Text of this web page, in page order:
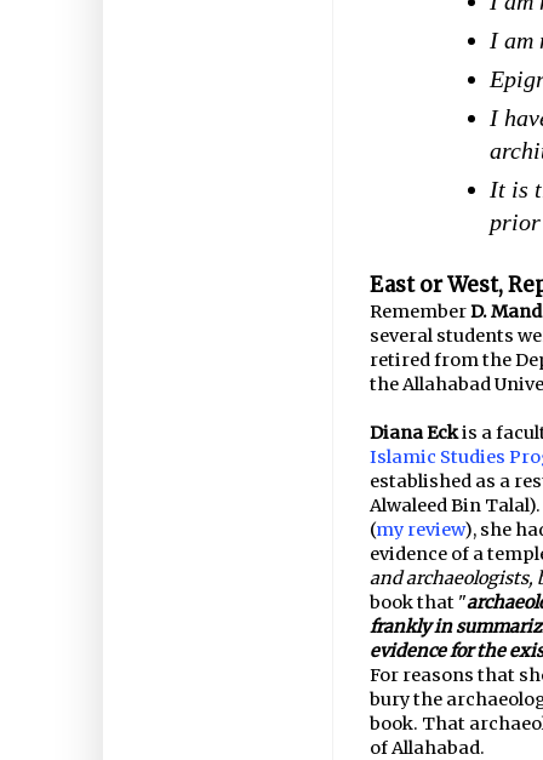
I am
I
It is
prior
East or West,
RememberD.
several students
retired from the
the Allahabad
Diana Eckis a
Islamic Studies
established as a
Alwaleed Bin
(my review), she
evidence of a
and
book that "
frankly in
evidence for the
For reasons that
bury the
book. That
of Allahabad.